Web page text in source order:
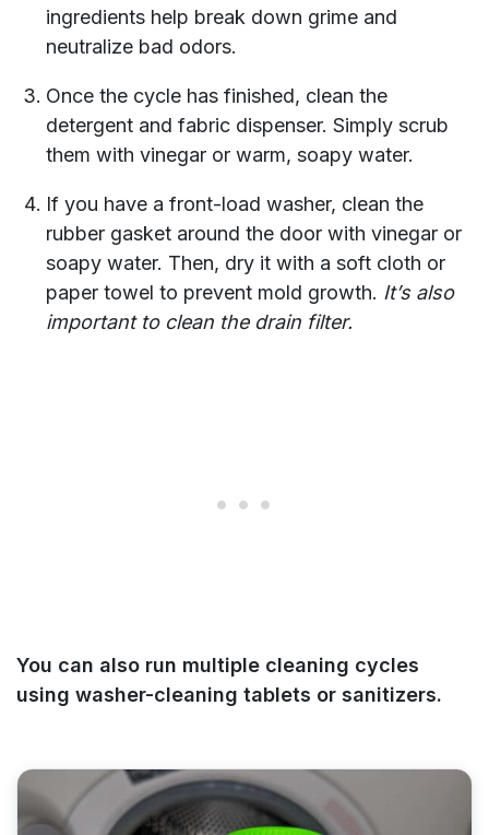
ingredients help break down grime and
neutralize bad odors.
Once the cycle has finished, clean the
detergent and fabric dispenser. Simply scrub
them with vinegar or warm, soapy water.
If you have a front-load washer, clean the
rubber gasket around the door with vinegar or
soapy water. Then, dry it with a soft cloth or
paper towel to prevent mold growth. It’s also
important to clean the drain filter.
You can also run multiple cleaning cycles
using washer-cleaning tablets or sanitizers.